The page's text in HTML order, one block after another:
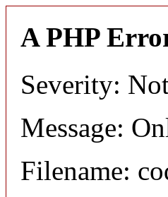
A PHP
Severity:
Message:
Filename: